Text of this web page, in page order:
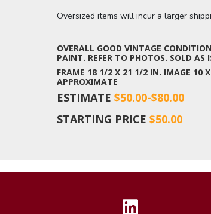
Oversized items will incur a larger
OVERALL GOOD VINTAGE
PAINT. REFER TO PHOTOS. SOLD AS
FRAME 18 1/2 X 21 1/2 IN. IMAGE 10
APPROXIMATE
ESTIMATE $50.00-$80.00
STARTING PRICE $50.00